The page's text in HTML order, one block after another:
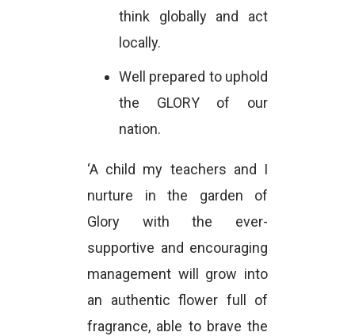
think globally and act
locally.
Well prepared to uphold
the GLORY of our
nation.
‘A child my teachers and I
nurture in the garden of
Glory with the ever-
supportive and encouraging
management will grow into
an authentic flower full of
fragrance, able to brave the